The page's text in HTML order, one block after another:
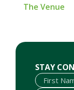
The Venue
STAY
First Name
Last Name
Email